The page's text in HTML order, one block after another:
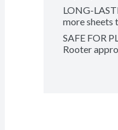
LONG-
more sheets
SAFE FOR
Rooter